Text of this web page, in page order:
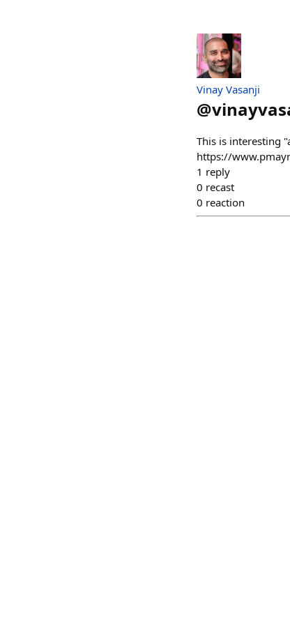
Vinay Vasanji
@
This is interesting
https://
1 reply
0 recast
0 reaction